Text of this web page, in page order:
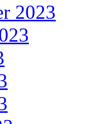
2023